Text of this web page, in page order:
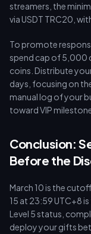
streamers, the
via USDT TRC20,
To promote
spend cap of 5,000
coins. Distribute
days, focusing on
manual log of your
toward VIP
Conclusion:
Before the
March 10 is the
15 at 23:59 UTC+8
Level 5 status,
deploy your gifts